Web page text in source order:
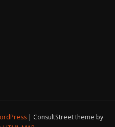
ConsultStreet theme by